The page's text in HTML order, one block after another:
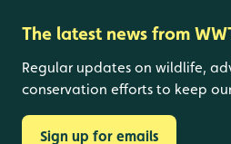
The latest news from
Regular updates on wildlife,
conservation efforts to keep
Sign up for emails